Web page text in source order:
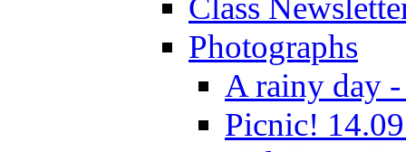
Photographs
A rainy day -
Picnic!